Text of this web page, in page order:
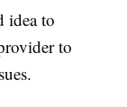
idea to
to